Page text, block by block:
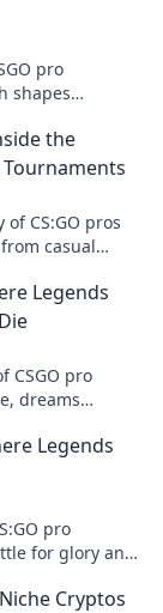
pro
shapes
the
CS:GO pros
casual
Legends
CSGO pro
dreams
Legends
pro
for glory and
Cryptos